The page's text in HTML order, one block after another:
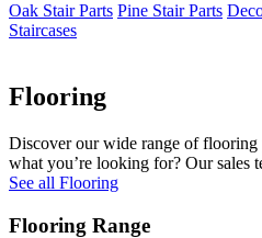
Oak Stair Parts Pine Stair Parts
Staircases
Flooring
Discover our wide range of flooring
what you’re looking for? Our sales
See all Flooring
Flooring Range